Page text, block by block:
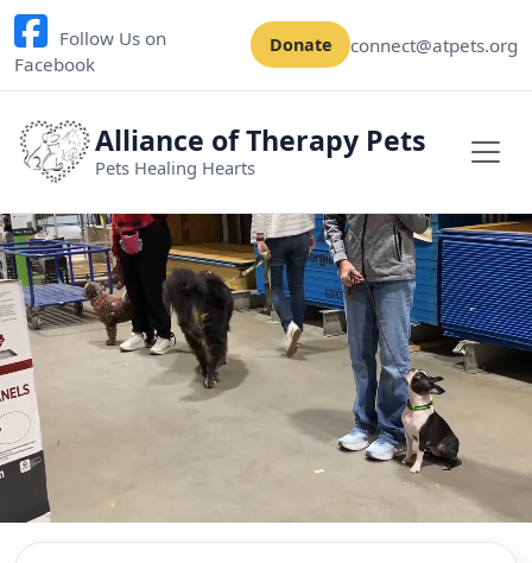
Follow Us on
Facebook
Donate connect@atpets.org
Alliance of Therapy Pets
Pets Healing Hearts